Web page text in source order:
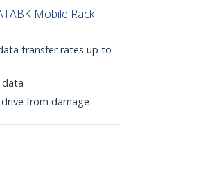
Mobile Rack
transfer rates up to
from damage